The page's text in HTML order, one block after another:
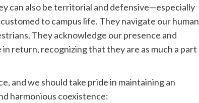
can also be territorial and defensive—especially
to campus life. They navigate our human
They acknowledge our presence and
return, recognizing that they are as much a part
and we should take pride in maintaining an
harmonious coexistence: